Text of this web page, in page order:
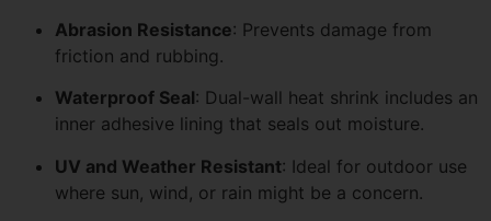
Abrasion Resistance: Prevents damage from
friction and rubbing.
Waterproof Seal: Dual-wall heat shrink includes an
inner adhesive lining that seals out moisture.
UV and Weather Resistant: Ideal for outdoor use
where sun, wind, or rain might be a concern.